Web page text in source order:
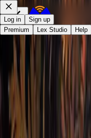
Log in
Sign up
Premium
Lex Studio Help